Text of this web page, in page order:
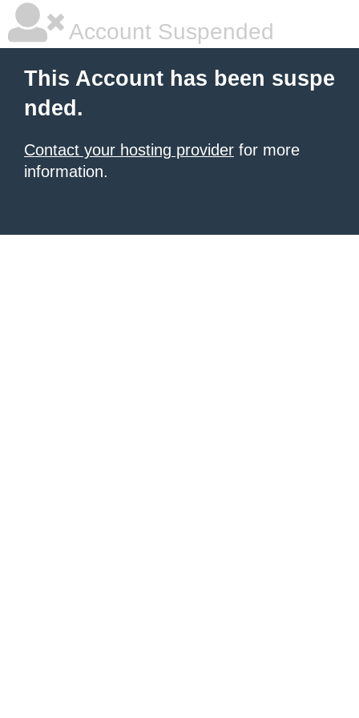
Account Suspended
This Account has been suspe
nded.
Contact your hosting provider for more
information.